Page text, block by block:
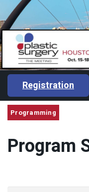
Registration
Programming
Program